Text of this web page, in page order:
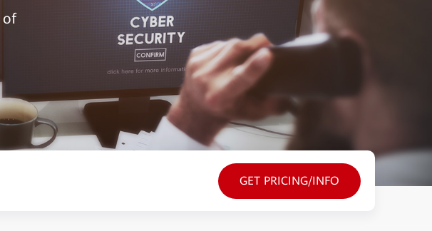
of
GET PRICING/INFO